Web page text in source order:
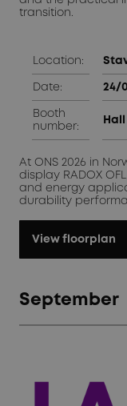
transition.
Location:
Date: 24/
Booth
number:
At ONS 2026 in
display RADOX
and energy
durability
View floorplan
September